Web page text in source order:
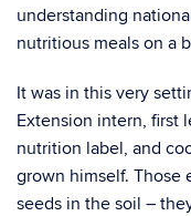
understanding
nutritious meals on a
It was in this very
Extension intern, first
nutrition label, and
grown himself. Those
seeds in the soil –